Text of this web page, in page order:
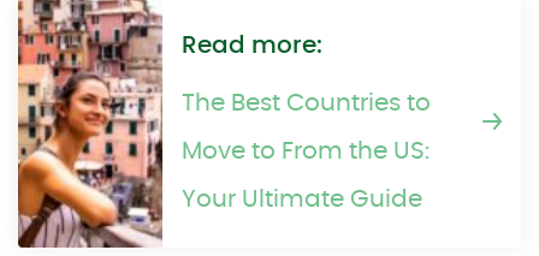
Read more:
The Best Countries to
Move to From the US:
Your Ultimate Guide